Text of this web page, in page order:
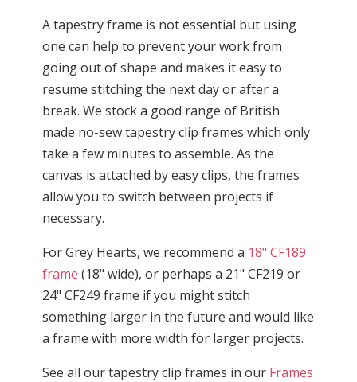
A tapestry frame is not essential but using
one can help to prevent your work from
going out of shape and makes it easy to
resume stitching the next day or after a
break. We stock a good range of British
made no-sew tapestry clip frames which only
take a few minutes to assemble. As the
canvas is attached by easy clips, the frames
allow you to switch between projects if
necessary.
For Grey Hearts, we recommend a 18" CF189
frame (18" wide), or perhaps a 21" CF219 or
24" CF249 frame if you might stitch
something larger in the future and would like
a frame with more width for larger projects.
See all our tapestry clip frames in our Frames